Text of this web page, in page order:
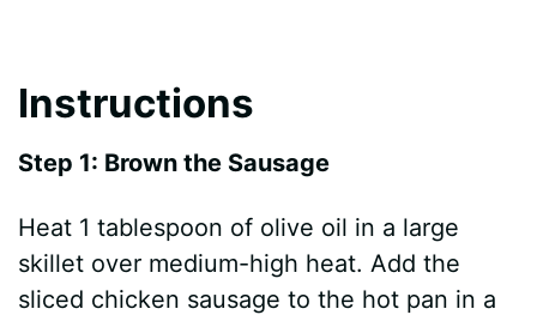
Instructions
Step 1: Brown the Sausage
Heat 1 tablespoon of olive oil in a large
skillet over medium-high heat. Add the
sliced chicken sausage to the hot pan in a